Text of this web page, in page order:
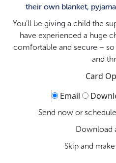
their own blanket,
You’ll be giving a child the
have experienced a huge
comfortable and secure –
and
Card
Email
Send now or
Download
Skip and